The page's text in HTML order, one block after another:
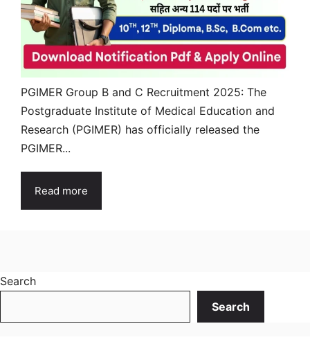
PGIMER Group B and C Recruitment 2025: The
Postgraduate Institute of Medical Education and
Research (PGIMER) has officially released the
PGIMER...
Read more
Search
Search